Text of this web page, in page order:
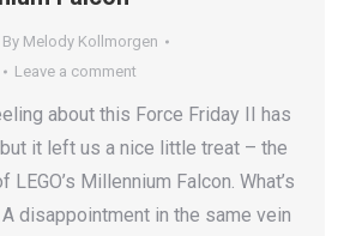
By Melody Kollmorgen
Leave a comment
about this Force Friday II has
it left us a nice little treat – the
LEGO’s Millennium Falcon. What’s
disappointment in the same vein